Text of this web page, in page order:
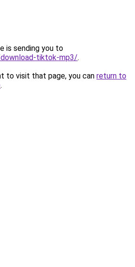
is sending you to
tiktok-mp3/.
to visit that page, you can return to
.